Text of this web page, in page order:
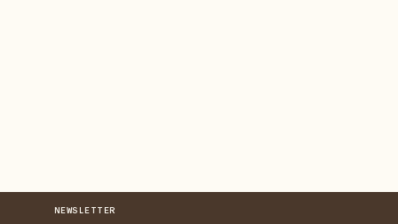
NEWSLETTER